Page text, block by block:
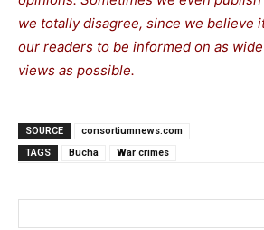
we totally disagree, since we believe
our readers to be informed on as
views as possible.
SOURCE
consortiumnews.com
TAGS
Bucha War crimes